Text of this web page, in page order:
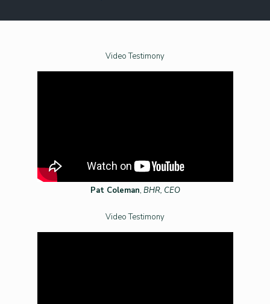
Video Testimony
Pat Coleman, BHR, CEO
Video Testimony